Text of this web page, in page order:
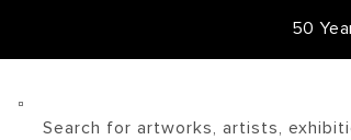
50
Search for artworks, artists,